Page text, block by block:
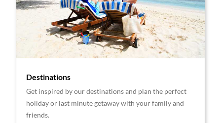
Destinations
Get inspired by our destinations and plan the perfect
holiday or last minute getaway with your family and
friends.